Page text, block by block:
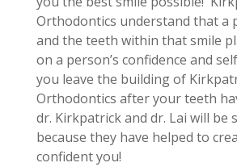
Orthodontics understand that a
and the teeth within that smile
on a person’s confidence and
you leave the building of
Orthodontics after your teeth
dr. Kirkpatrick and dr. Lai will be
because they have helped to
confident you!